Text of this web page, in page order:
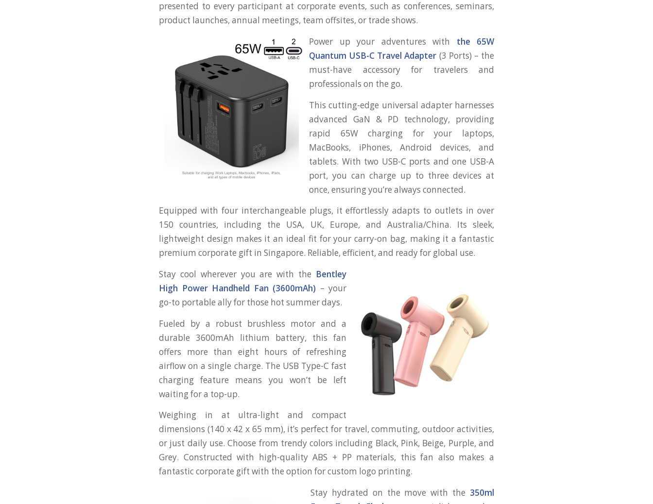
presented to every participant at corporate events, such as conferences, seminars,
product launches, annual meetings, team offsites, or trade shows.
Power up your adventures with the 65W
Quantum USB-C Travel Adapter (3 Ports) – the
must-have accessory for travelers and
professionals on the go.
This cutting-edge universal adapter harnesses
advanced GaN & PD technology, providing
rapid 65W charging for your laptops,
MacBooks, iPhones, Android devices, and
tablets. With two USB-C ports and one USB-A
port, you can charge up to three devices at
once, ensuring you’re always connected.
Equipped with four interchangeable plugs, it effortlessly adapts to outlets in over
150 countries, including the USA, UK, Europe, and Australia/China. Its sleek,
lightweight design makes it an ideal fit for your carry-on bag, making it a fantastic
premium corporate gift in Singapore. Reliable, efficient, and ready for global use.
Stay cool wherever you are with the Bentley
High Power Handheld Fan (3600mAh) – your
go-to portable ally for those hot summer days.
Fueled by a robust brushless motor and a
durable 3600mAh lithium battery, this fan
offers more than eight hours of refreshing
airflow on a single charge. The USB Type-C fast
charging feature means you won’t be left
waiting for a top-up.
Weighing in at ultra-light and compact
dimensions (140 x 42 x 65 mm), it’s perfect for travel, commuting, outdoor activities,
or just daily use. Choose from trendy colors including Black, Pink, Beige, Purple, and
Grey. Constructed with high-quality ABS + PP materials, this fan also makes a
fantastic corporate gift with the option for custom logo printing.
Stay hydrated on the move with the 350ml